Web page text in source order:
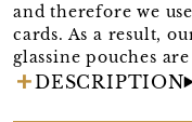
and therefore we
cards. As a result,
glassine pouches
DESCRIPTION